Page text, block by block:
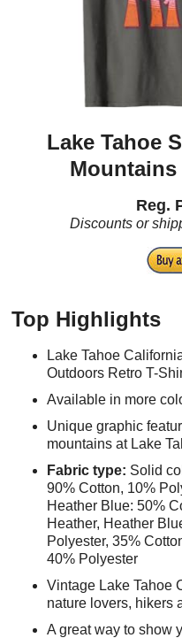
Lake Tahoe
Mountains
Reg.
Discounts or
Top Highlights
Lake Tahoe
Outdoors Retro T-
Available in more
Unique graphic
mountains at Lake
Fabric type: Solid
90% Cotton, 10%
Heather Blue: 50%
Heather, Heather
Polyester, 35%
40% Polyester
Vintage Lake Tahoe
nature lovers, hikers
A great way to show